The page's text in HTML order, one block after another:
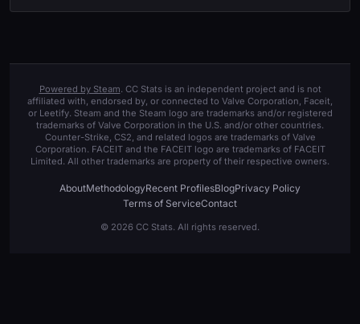
Powered by Steam. CC Stats is an independent project and is not
affiliated with, endorsed by, or connected to Valve Corporation, Faceit,
or Leetify. Steam and the Steam logo are trademarks and/or registered
trademarks of Valve Corporation in the U.S. and/or other countries.
Counter-Strike, CS2, and related logos are trademarks of Valve
Corporation. FACEIT and the FACEIT logo are trademarks of FACEIT
Limited. All other trademarks are property of their respective owners.
AboutMethodologyRecent ProfilesBlogPrivacy Policy
Terms of ServiceContact
© 2026 CC Stats. All rights reserved.